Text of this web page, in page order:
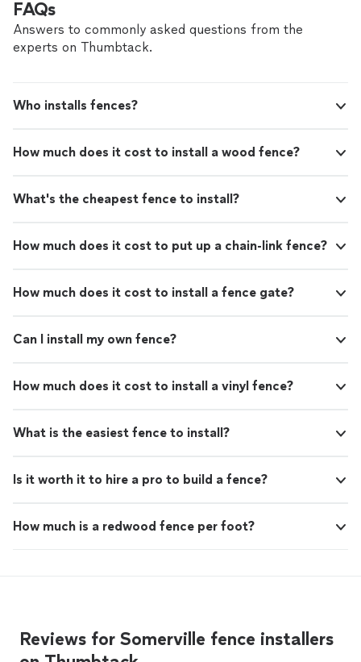
estimate today!
work we provide, while delivering great customer
service! Call or click for your FREE estimate today!
FAQs
Answers to commonly asked questions from the
experts on Thumbtack.
Who installs fences?
How much does it cost to install a wood fence?
What's the cheapest fence to install?
How much does it cost to put up a chain-link fence?
How much does it cost to install a fence gate?
Can I install my own fence?
How much does it cost to install a vinyl fence?
What is the easiest fence to install?
Is it worth it to hire a pro to build a fence?
How much is a redwood fence per foot?
Reviews for Somerville fence installers